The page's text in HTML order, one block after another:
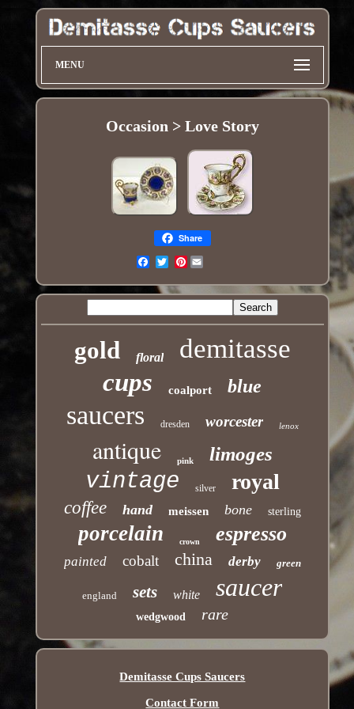
MENU
Occasion > Love Story
Share
Pinterest
gold floral demitasse
cups coalport blue
saucers dresden worcester lenox
antique pink limoges
vintage silver royal
coffee hand meissen bone sterling
porcelain crown espresso
painted cobalt china derby green
england sets white saucer
wedgwood rare
Demitasse Cups Saucers
Contact Form